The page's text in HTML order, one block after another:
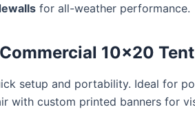
for all-weather performance.
10×20 Tent
setup and portability. Ideal for
with custom printed banners for